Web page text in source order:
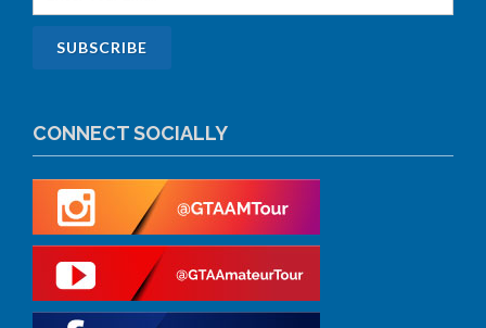
CONNECT SOCIALLY